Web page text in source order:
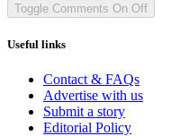
Toggle Comments On Off
Useful links
Contact & FAQs
Advertise with us
Submit a story
Editorial Policy